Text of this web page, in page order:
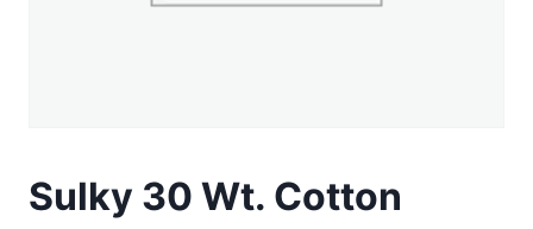
Sulky 30 Wt. Cotton